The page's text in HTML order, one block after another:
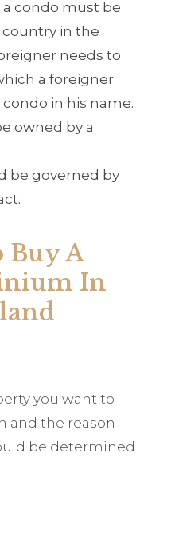
condo must be
in the
needs to
a foreigner
in his name.
owned by a
be governed by
Buy A
In
you want to
and the reason
be determined